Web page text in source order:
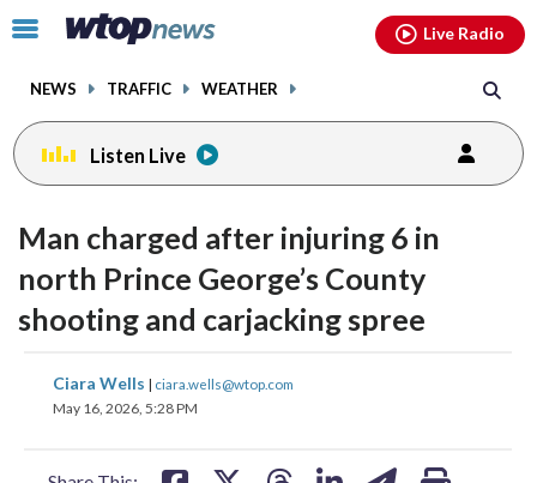
Click
toggle
menu.
NEWS TRAFFIC WEATHER
Live Radio
Listen Live
Man charged after injuring 6 in
north Prince George’s County
shooting and carjacking spree
Ciara Wells | ciara.wells@wtop.com
May 16, 2026, 5:28 PM
share
on
share
facebookinstagram youtubethreads